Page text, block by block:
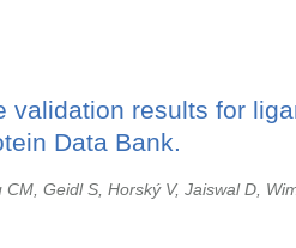
validation results for
Data Bank.
Geidl S, Horský V, Jaiswal D,